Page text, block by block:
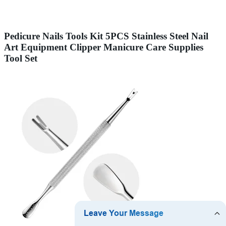
Pedicure Nails Tools Kit 5PCS Stainless Steel Nail
Art Equipment Clipper Manicure Care Supplies
Tool Set